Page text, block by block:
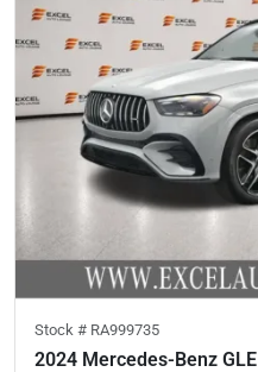
Stock # RA999735
2024 Mercedes-Benz GLE